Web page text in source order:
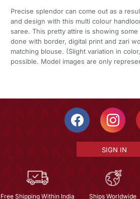
Precise splendor can come out as a
and design with this multi colour
saree. This pretty attire is showing
done with border, digital print and zari
matching blouse. (Slight variation in
possible. Model images are only
SIGN IN
Free Shipping Within India Ships Worldwide